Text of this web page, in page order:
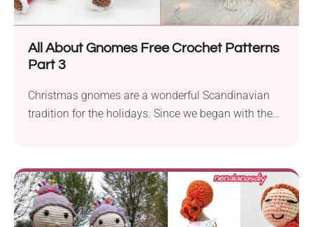
All About Gnomes Free Crochet Patterns
Part 3
Christmas gnomes are a wonderful Scandinavian
tradition for the holidays. Since we began with the